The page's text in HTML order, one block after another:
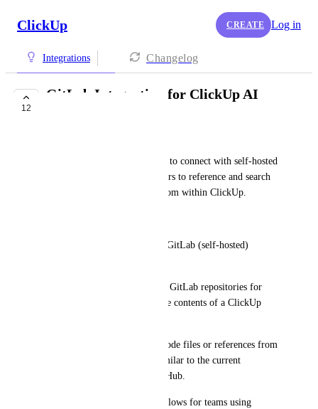
ClickUp CREATE Log in
Integrations Changelog
12
GitLab Integration for ClickUp AI
Summary: Enable ClickUp AI to connect with self-hosted
GitLab instances, allowing users to reference and search
GitLab repositories directly from within ClickUp.
• Allow users to connect their GitLab (self-hosted)
• Enable ClickUp AI to search GitLab repositories for
relevant code files based on the contents of a ClickUp
• Allow users to easily bring code files or references from
GitLab into ClickUp tasks, similar to the current
functionality available for GitHub.
• This would streamline workflows for teams using